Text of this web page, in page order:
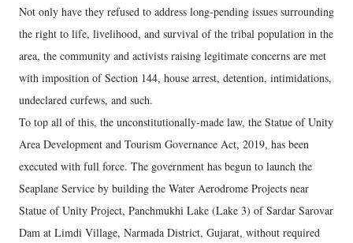
Not only have they refused to address long-pending issues surrounding
the right to life, livelihood, and survival of the tribal population in the
area, the community and activists raising legitimate concerns are met
with imposition of Section 144, house arrest, detention, intimidations,
undeclared curfews, and such.
To top all of this, the unconstitutionally-made law, the Statue of Unity
Area Development and Tourism Governance Act, 2019, has been
executed with full force. The government has begun to launch the
Seaplane Service by building the Water Aerodrome Projects near
Statue of Unity Project, Panchmukhi Lake (Lake 3) of Sardar Sarovar
Dam at Limdi Village, Narmada District, Gujarat, without required